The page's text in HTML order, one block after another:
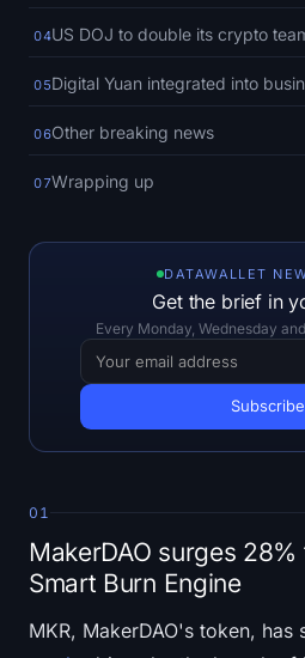
RSI Heatmap
Funding Rates
Open Interest
Halving Countdown
ETH Gas Tracker
About
04US DOJ to double its crypto
05Digital Yuan integrated into
06Other breaking news
07Wrapping up
DATAWALLET
Get the brief in
Every Monday, Wednesday
01
MakerDAO surges
Smart Burn Engine
MKR, MakerDAO's token, has